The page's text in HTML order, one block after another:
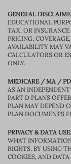
GENERAL
EDUCATIONAL
TAX, OR
PRICING,
AVAILABILITY MAY
CALCULATORS OR
ONLY.
MEDICARE / MA /
AS AN
PART D PLANS
PLAN MAY DEPEND
PLAN DOCUMENTS
PRIVACY & DATA USE:
WHAT
RIGHTS. BY USING
COOKIES, AND DATA